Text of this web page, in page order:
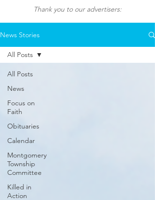
Thank you to our advertisers:
News Stories
All Posts
News
Focus on
Faith
Obituaries
Calendar
Montgomery
Township
Committee
Killed in
Action
All Posts